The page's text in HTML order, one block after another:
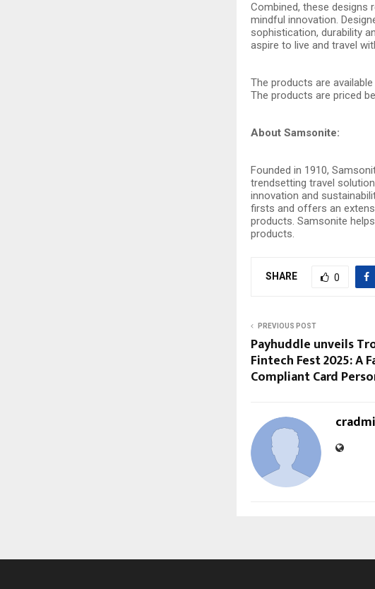
Combined, these designs
mindful innovation.
sophistication, durability
aspire to live and travel
The products are
The products are priced
About Samsonite:
Founded in 1910,
trendsetting travel
innovation and
firsts and offers an
products. Samsonite
products.
SHARE 0
PREVIOUS POST
Payhuddle unveils
Fintech Fest 2025: A
Compliant Card